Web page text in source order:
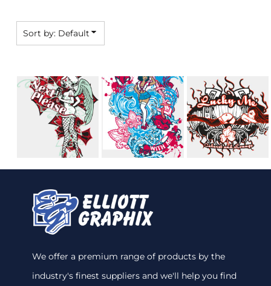
Sort by: Default
We offer a premium range of products by the
industry's finest suppliers and we'll help you find